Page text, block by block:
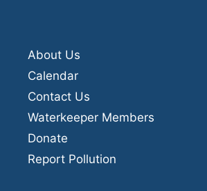
About Us
Calendar
Contact Us
Waterkeeper Members
Donate
Report Pollution